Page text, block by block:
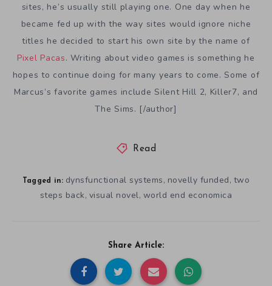
sites, he’s usually still playing one. One day when he
became fed up with the way sites would ignore niche
titles he decided to start his own site by the name of
Pixel Pacas. Writing about video games is something he
hopes to continue doing for many years to come. Some of
Marcus’s favorite games include Silent Hill 2, Killer7, and
The Sims. [/author]
Read
Tagged in: dynsfunctional systems, novelly funded, two
steps back, visual novel, world end economica
Share Article: